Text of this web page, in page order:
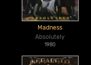
Madness
Absolutely
1980